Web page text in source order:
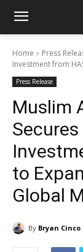
Home Press
Investment from
Press Release
Muslim
to
Global
By Bryan Cinco